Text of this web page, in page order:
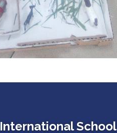
School